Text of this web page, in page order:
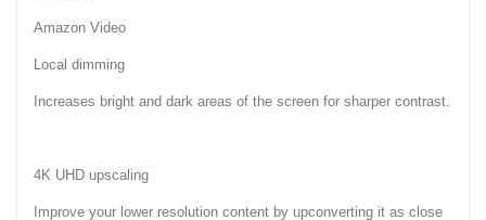
Amazon Video
Local dimming
Increases bright and dark areas of the screen for sharper contrast.
4K UHD upscaling
Improve your lower resolution content by upconverting it as close